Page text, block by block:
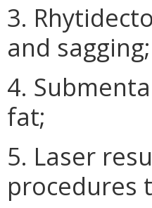
3.
and sagging;
4.
fat;
5. Laser
procedures